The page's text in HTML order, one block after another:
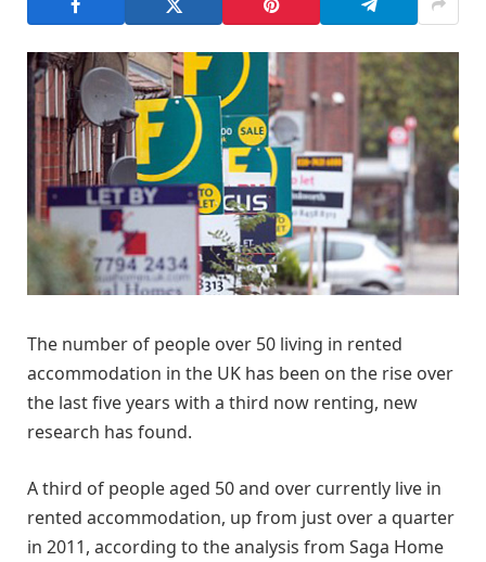
The number of people over 50 living in rented
accommodation in the UK has been on the rise over
the last five years with a third now renting, new
research has found.
A third of people aged 50 and over currently live in
rented accommodation, up from just over a quarter
in 2011, according to the analysis from Saga Home